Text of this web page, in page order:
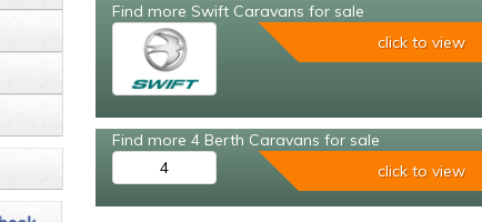
Find more Swift Caravans for sale
click to view
Find more 4 Berth Caravans for sale
4
click to view